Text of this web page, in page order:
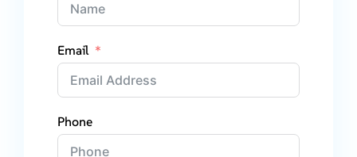
Email
Phone